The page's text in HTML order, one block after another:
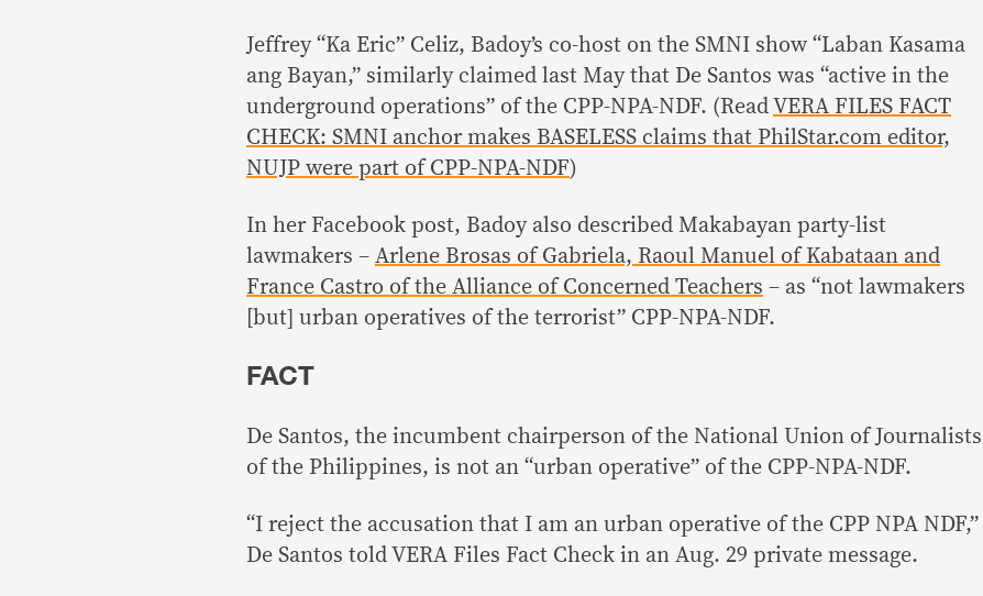
Jeffrey “Ka Eric” Celiz, Badoy’s co-host on the SMNI show “Laban Kasama
ang Bayan,” similarly claimed last May that De Santos was “active in the
underground operations” of the CPP-NPA-NDF. (Read VERA FILES FACT
CHECK: SMNI anchor makes BASELESS claims that PhilStar.com editor,
NUJP were part of CPP-NPA-NDF)
In her Facebook post, Badoy also described Makabayan party-list
lawmakers – Arlene Brosas of Gabriela, Raoul Manuel of Kabataan and
France Castro of the Alliance of Concerned Teachers – as “not lawmakers
[but] urban operatives of the terrorist” CPP-NPA-NDF.
FACT
De Santos, the incumbent chairperson of the National Union of Journalists
of the Philippines, is not an “urban operative” of the CPP-NPA-NDF.
“I reject the accusation that I am an urban operative of the CPP NPA NDF,”
De Santos told VERA Files Fact Check in an Aug. 29 private message.